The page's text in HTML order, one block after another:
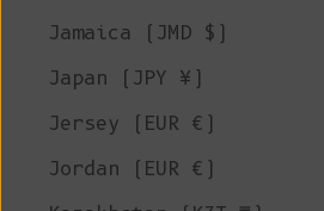
Jamaica (JMD $)
Japan (JPY ¥)
Jersey (EUR €)
Jordan (EUR €)